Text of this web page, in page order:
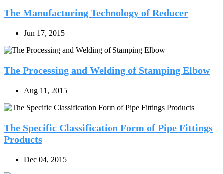
The Manufacturing Technology of Reducer
Jun 17, 2015
The Processing and Welding of Stamping Elbow
Aug 11, 2015
The Specific Classification Form of Pipe Fittings
Products
Dec 04, 2015